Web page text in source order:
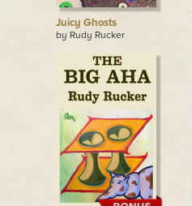
Juicy Ghosts
by Rudy Rucker